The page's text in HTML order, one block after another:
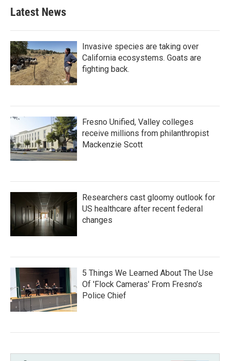
Latest News
Invasive species are taking over
California ecosystems. Goats are
fighting back.
Fresno Unified, Valley colleges
receive millions from philanthropist
Mackenzie Scott
Researchers cast gloomy outlook for
US healthcare after recent federal
changes
5 Things We Learned About The Use
Of 'Flock Cameras' From Fresno’s
Police Chief